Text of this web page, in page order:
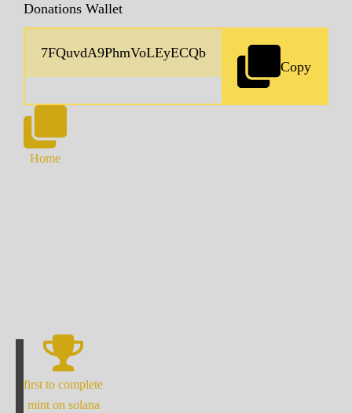
Donations Wallet
Copy
Home
first to complete
mint on solana